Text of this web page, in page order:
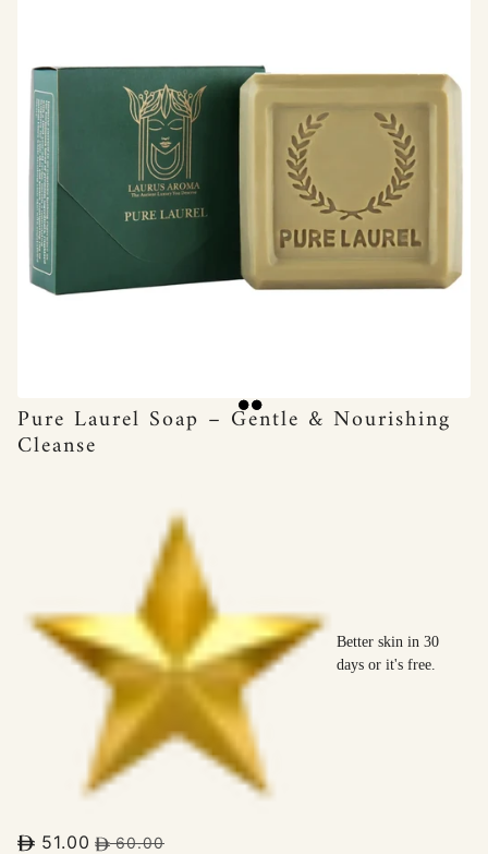
Pure Laurel Soap – Gentle & Nourishing
Cleanse
Better skin in 30
days or it's free.
51.00 60.00